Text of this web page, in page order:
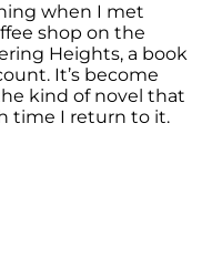
when I met
shop on the
Heights, a book
It’s become
kind of novel that
time I return to it.